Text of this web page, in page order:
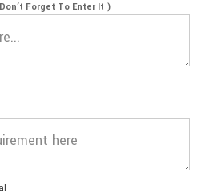
Forget To Enter It )